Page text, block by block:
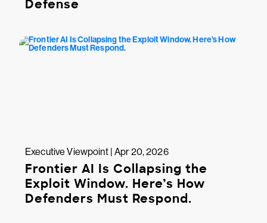
Defense
Executive Viewpoint | Apr 20, 2026
Frontier AI Is Collapsing the
Exploit Window. Here’s How
Defenders Must Respond.